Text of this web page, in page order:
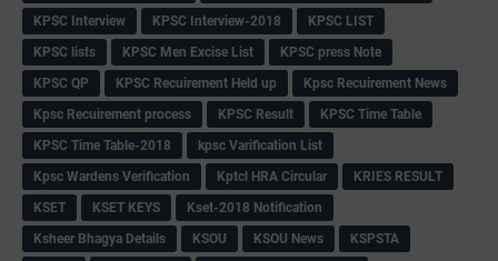
KPSC Interview
KPSC Interview-2018
KPSC LIST
KPSC lists
KPSC Men Excise List
KPSC press Note
KPSC QP
KPSC Recuirement Held up
Kpsc Recuirement News
Kpsc Recuirement process
KPSC Result
KPSC Time Table
KPSC Time Table-2018
kpsc Varification List
Kpsc Wardens Verification
Kptcl HRA Circular
KRIES RESULT
KSET
KSET KEYS
Kset-2018 Notification
Ksheer Bhagya Details
KSOU KSOU News
KSPSTA